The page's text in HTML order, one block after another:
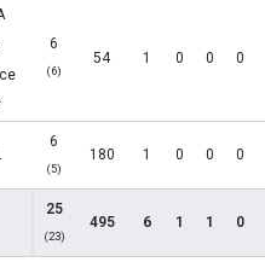
6
(6)
54 1 0 0 0
6
(5)
180 1 0 0 0
25
(23)
495 6 1 1 0